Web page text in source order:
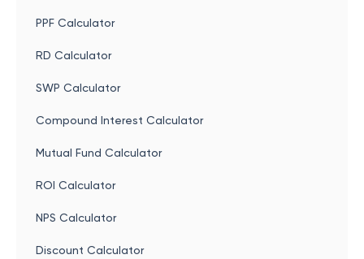
PPF Calculator
RD Calculator
SWP Calculator
Compound Interest Calculator
Mutual Fund Calculator
ROI Calculator
NPS Calculator
Discount Calculator